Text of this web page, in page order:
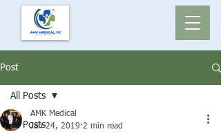
Post
All Posts
All Posts
AMK Medical
Jan 24, 2019 2 min read